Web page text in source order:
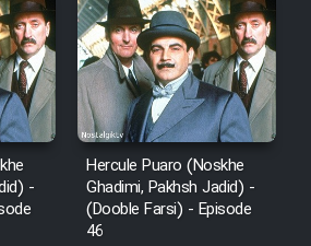
Ayeneh 1364
Bazam Madresam Dir
Shod 1362
Hojr ebn Oday 1381
-
Hercule Puaro (Noskhe
Ghadimi, Pakhsh Jadid) -
(Dooble Farsi) - Episode
46